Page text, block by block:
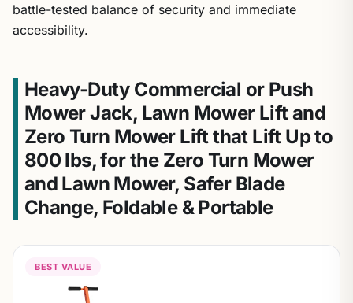
battle-tested balance of security and immediate
accessibility.
Heavy-Duty Commercial or Push
Mower Jack, Lawn Mower Lift and
Zero Turn Mower Lift that Lift Up to
800 lbs, for the Zero Turn Mower
and Lawn Mower, Safer Blade
Change, Foldable & Portable
BEST VALUE